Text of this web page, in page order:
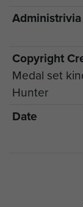
Administrivia
Copyright
Medal set
Hunter
Date